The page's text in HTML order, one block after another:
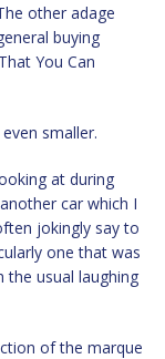
other adage
buying
You Can
smaller.
at during
car which I
jokingly say to
one that was
the usual laughing
of the marque